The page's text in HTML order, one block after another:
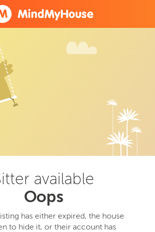
available
Oops
has either expired, the house
to hide it, or their account has